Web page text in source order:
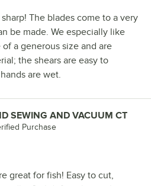
The blades come to a very
be made. We especially like
a generous size and are
the shears are easy to
are wet.
SEWING AND VACUUM CT
Purchase
great for fish! Easy to cut,